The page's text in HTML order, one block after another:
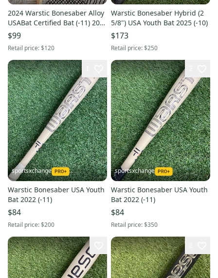
2024 Warstic Bonesaber Alloy
USABat Certified Bat (-11) 20
oz 31" (Used)
$99
Retail price:$120
Warstic Bonesaber Hybrid (2
5/8") USA Youth Bat 2025 (-10)
$173
Retail price:$250
sportsxchange
Warstic Bonesaber USA Youth
Bat 2022 (-11)
$84
Retail price:$200
sportsxchange
Warstic Bonesaber USA Youth
Bat 2022 (-11)
$84
Retail price:$350